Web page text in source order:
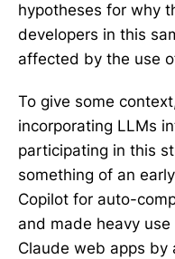
hypotheses for why
developers in this
affected by the use
To give some
incorporating LLMs
participating in this
something of an
Copilot for auto-
and made heavy
Claude web apps by